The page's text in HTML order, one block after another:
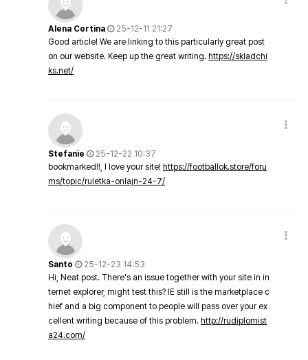
Alena Cortina
25-12-11 21:27
Good article! We are linking to this particularly great post
on our website. Keep up the great writing. https://skladchi
ks.net/
Stefanie
25-12-22 10:37
bookmarked!!, I love your site! https://footballok.store/foru
ms/topic/ruletka-onlajn-24-7/
Santo
25-12-23 14:53
Hi, Neat post. There's an issue together with your site in in
ternet explorer, might test this? IE still is the marketplace c
hief and a big component to people will pass over your ex
cellent writing because of this problem. http://rudiplomist
a24.com/